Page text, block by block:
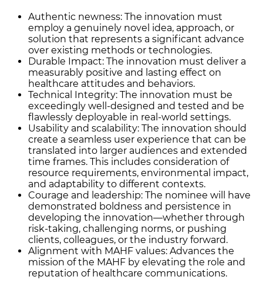
Authentic newness: The innovation must
employ a genuinely novel idea, approach, or
solution that represents a significant advance
over existing methods or technologies.
Durable Impact: The innovation must deliver a
measurably positive and lasting effect on
healthcare attitudes and behaviors.
Technical Integrity: The innovation must be
exceedingly well-designed and tested and be
flawlessly deployable in real-world settings.
Usability and scalability: The innovation should
create a seamless user experience that can be
translated into larger audiences and extended
time frames. This includes consideration of
resource requirements, environmental impact,
and adaptability to different contexts.
Courage and leadership: The nominee will have
demonstrated boldness and persistence in
developing the innovation—whether through
risk-taking, challenging norms, or pushing
clients, colleagues, or the industry forward.
Alignment with MAHF values: Advances the
mission of the MAHF by elevating the role and
reputation of healthcare communications.